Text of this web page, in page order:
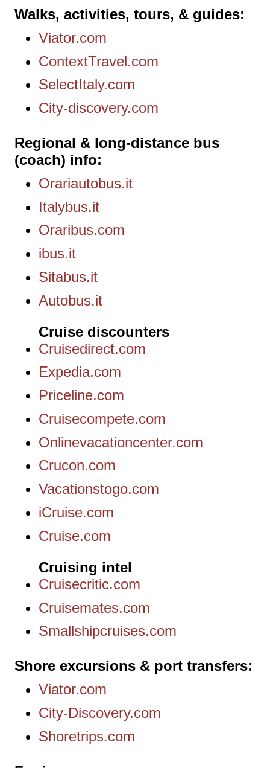
Walks, activities, tours, & guides
Viator.com
ContextTravel.com
SelectItaly.com
City-discovery.com
Regional & long-distance bus
(coach) info
Orariautobus.it
Italybus.it
Oraribus.com
ibus.it
Sitabus.it
Autobus.it
Cruise discounters
Cruisedirect.com
Expedia.com
Priceline.com
Cruisecompete.com
Onlinevacationcenter.com
Crucon.com
Vacationstogo.com
iCruise.com
Cruise.com
Cruising intel
Cruisecritic.com
Cruisemates.com
Smallshipcruises.com
Shore excursions & port transfers
Viator.com
City-Discovery.com
Shoretrips.com